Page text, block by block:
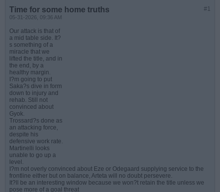
#1
Time for some home truths
05-31-2026, 09:36 AM
Our attack is that of
a mid table side. It?
s something of a
miracle that we
lifted the title, and in
the end, by a
healthy margin.
I?m going to put
Saka?s dive in form
down to injury and
rehab. Still not
convinced about
Gyok.
Trossard?s done as
an attacking force,
despite his
defensive work rate.
Martinelli looks
unable to go up a
level.
I?m not overly convinced about Eze or Odegaard supplying service to the
frontline either but on balance, Arteta will no doubt persevere.
It?ll be an interesting window because we won?t retain the title unless we
pose more of a goal threat